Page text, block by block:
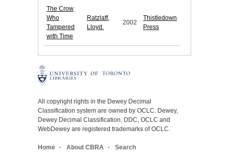
The Crow
Who
Tampered
with Time
Ratzlaff,
Lloyd.
2002
Thistledown
Press
All copyright rights in the Dewey Decimal
Classification system are owned by OCLC. Dewey,
Dewey Decimal Classification, DDC, OCLC and
WebDewey are registered trademarks of OCLC.
Home About CBRA Search